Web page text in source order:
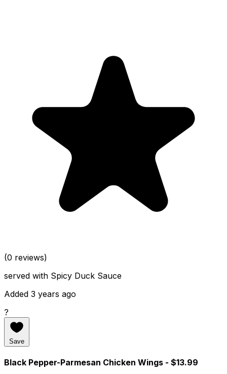
(0 reviews)
served with Spicy Duck Sauce
Added 3 years ago
?
Save
Black Pepper-Parmesan Chicken Wings - $13.99